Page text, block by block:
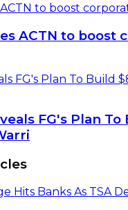
to boost
ACTN to boost
FG's Plan To Build
FG's Plan